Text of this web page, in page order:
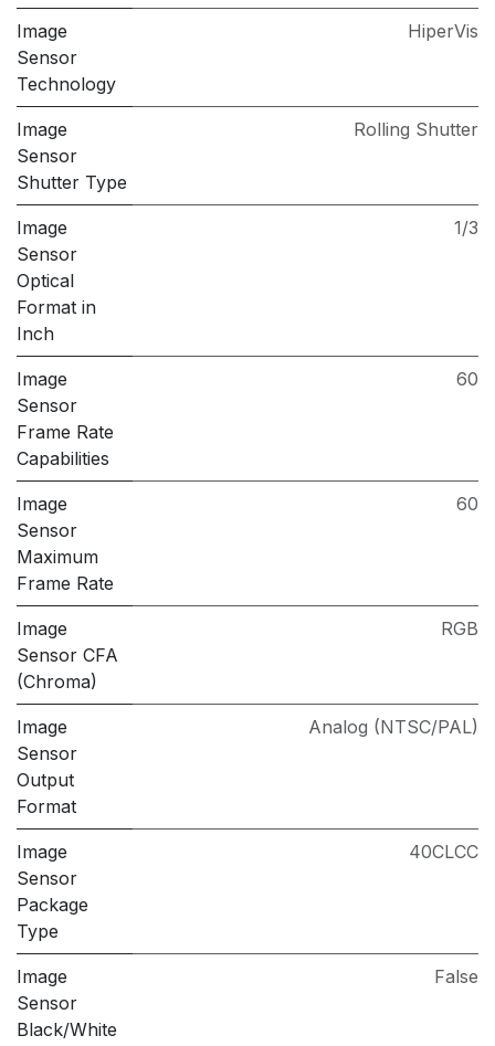
Image
Sensor
Technology
HiperVis
Image
Sensor
Shutter Type
Rolling Shutter
Image
Sensor
Optical
Format in
Inch
1/3
Image
Sensor
Frame Rate
Capabilities
60
Image
Sensor
Maximum
Frame Rate
60
Image
Sensor CFA
(Chroma)
RGB
Image
Sensor
Output
Format
Analog (NTSC/PAL)
Image
Sensor
Package
Type
40CLCC
Image
Sensor
Black/White
False